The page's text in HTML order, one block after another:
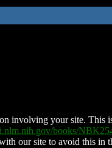
involving your site. This
books/
our site to avoid this in